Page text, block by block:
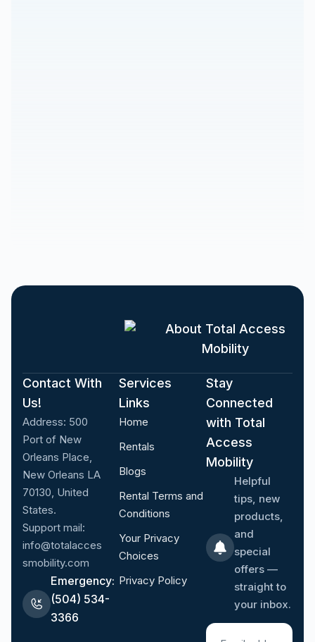
About Total Access
Mobility
Contact With
Us!
Address: 500
Port of New
Orleans Place,
New Orleans LA
70130, United
States.
Support mail:
info@totalacces
smobility.com
Emergency:
(504) 534-
3366
Services
Links
Home
Rentals
Blogs
Rental Terms and
Conditions
Your Privacy
Choices
Privacy Policy
Stay
Connected
with Total
Access
Mobility
Helpful
tips, new
products,
and
special
offers —
straight to
your inbox.